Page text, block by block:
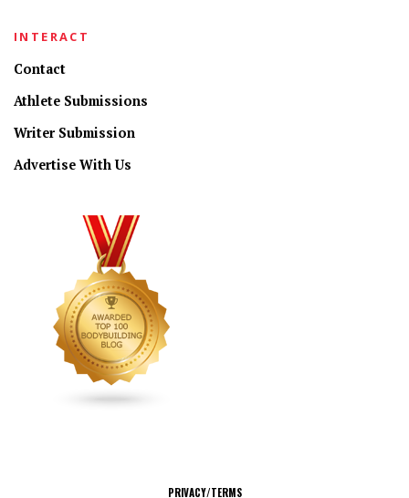
INTERACT
Contact
Athlete Submissions
Writer Submission
Advertise With Us
PRIVACY/TERMS